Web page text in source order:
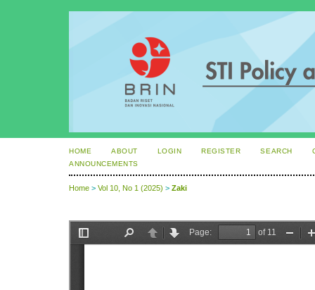
HOME ABOUT LOGIN REGISTER SEARCH
ANNOUNCEMENTS
Home > Vol 10, No 1 (2025) > Zaki